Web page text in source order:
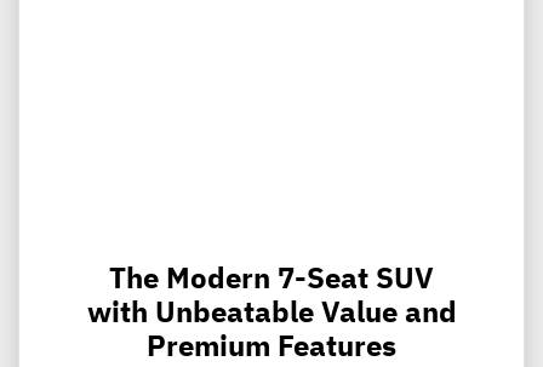
The Modern 7-Seat SUV
with Unbeatable Value and
Premium Features